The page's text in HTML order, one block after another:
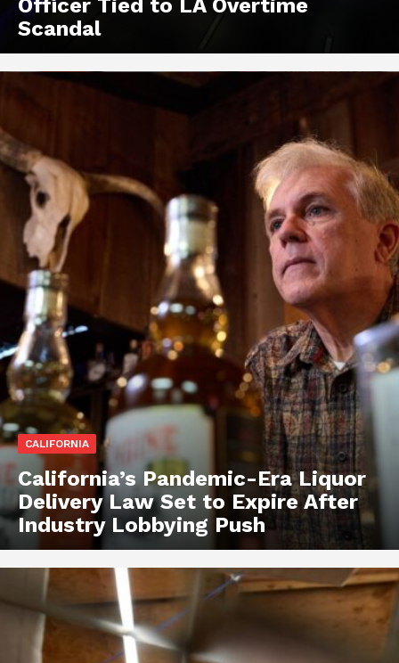
Officer Tied to LA Overtime
Scandal
CALIFORNIA
California’s Pandemic-Era Liquor
Delivery Law Set to Expire After
Industry Lobbying Push